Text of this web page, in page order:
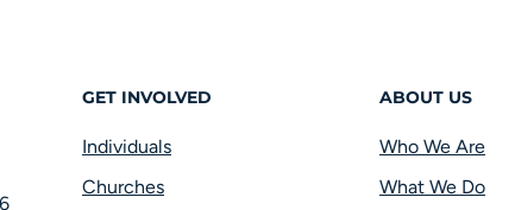
GET INVOLVED
Individuals
Churches
ABOUT US
Who We Are
What We Do